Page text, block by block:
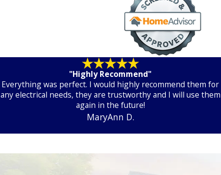
"Highly Recommend"
Everything was perfect. I would highly recommend them for
any electrical needs, they are trustworthy and I will use them
again in the future!
MaryAnn D.